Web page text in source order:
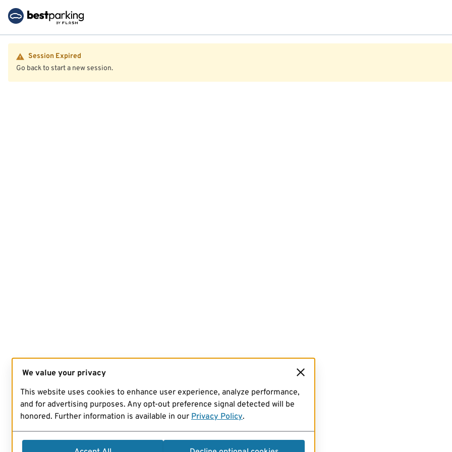
Session Expired
Go back to start a new session.
We value your privacy
This website uses cookies to enhance user experience, analyze performance,
and for advertising purposes. Any opt-out preference signal detected will be
honored. Further information is available in our Privacy Policy.